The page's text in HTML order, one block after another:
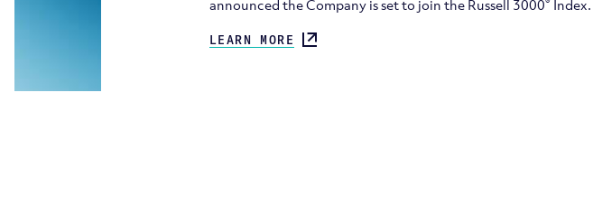
announced the Company is set to join the Russell 3000 Index.
LEARN MORE